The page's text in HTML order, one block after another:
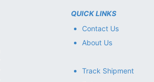
QUICK LINKS
Contact Us
About Us
Track Shipment